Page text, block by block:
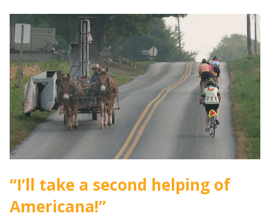
“I’ll take a second helping of
Americana!”